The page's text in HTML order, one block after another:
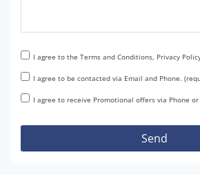
I agree to the Terms and Conditions, Privacy
I agree to be contacted via Email and Phone.
I agree to receive Promotional offers via Phone or